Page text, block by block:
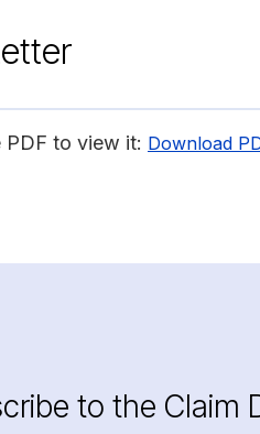
PDF to view it: Download
to the Claim